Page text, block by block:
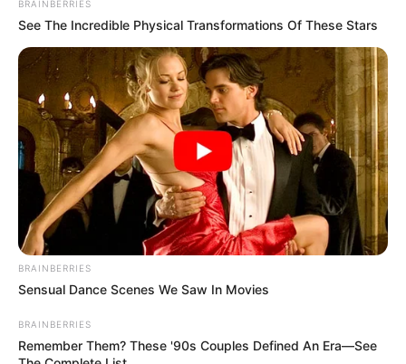
BRAINBERRIES
See The Incredible Physical Transformations Of These Stars
BRAINBERRIES
Sensual Dance Scenes We Saw In Movies
BRAINBERRIES
Remember Them? These '90s Couples Defined An Era—See